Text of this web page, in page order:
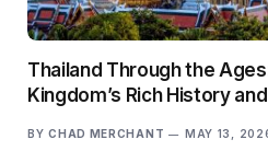
Thailand Through the
Kingdom’s Rich History
BY CHAD MERCHANT MAY 13,